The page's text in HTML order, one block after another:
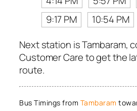
9:17 PM
10:54 PM
Next station is Tambaram,
Customer Care to get the
route.
Bus Timings from Tambaram